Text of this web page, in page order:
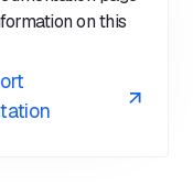
on this